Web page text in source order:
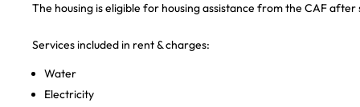
The housing is eligible for housing assistance from the CAF after
Services included in rent & charges:
Water
Electricity